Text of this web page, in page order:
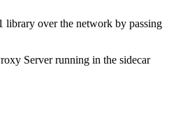
library over the network by passing
Server running in the sidecar